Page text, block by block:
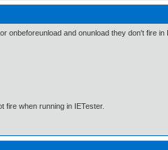
onbeforeunload and onunload they don't fire in
fire when running in IETester.